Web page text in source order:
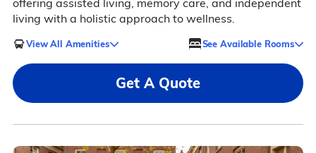
offering assisted living, memory care, and independent
living with a holistic approach to wellness.
View All Amenities See Available Rooms
Get A Quote